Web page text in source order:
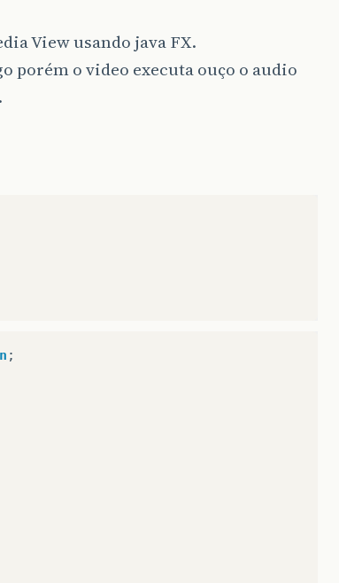
View usando java FX.
porém o video executa ouço o audio
;